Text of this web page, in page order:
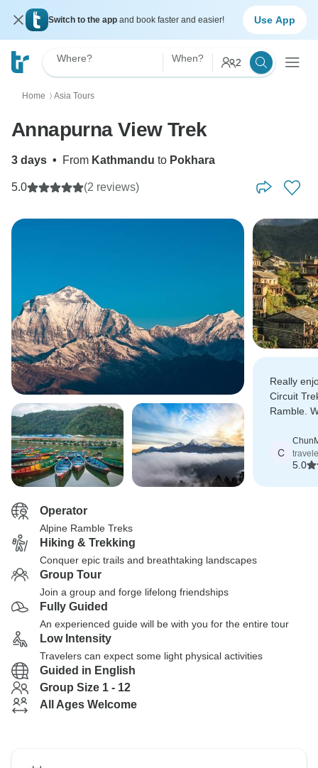
Switch to the app and book faster and easier! Use App
Where? When? 2
Home 〉 Asia Tours
Annapurna View Trek
3 days • From Kathmandu to Pokhara
5.0 (2 reviews)
Really
Circuit
Ramble.
C
5.0
Operator
Alpine Ramble Treks
Hiking & Trekking
Conquer epic trails and breathtaking landscapes
Group Tour
Join a group and forge lifelong friendships
Fully Guided
An experienced guide will be with you for the entire tour
Low Intensity
Travelers can expect some light physical activities
Guided in English
Group Size 1 - 12
All Ages Welcome